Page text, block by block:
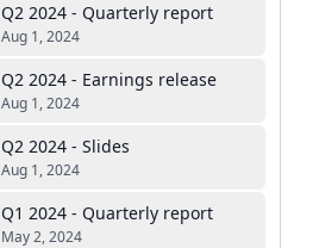
Q2 2024 - Quarterly report
Aug 1, 2024
Q2 2024 - Earnings release
Aug 1, 2024
Q2 2024 - Slides
Aug 1, 2024
Q1 2024 - Quarterly report
May 2, 2024